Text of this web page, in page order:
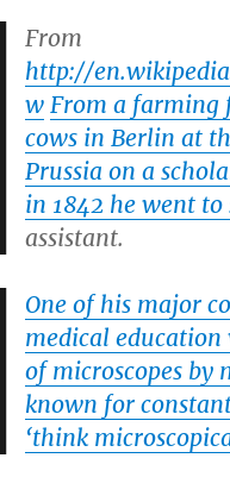
From
http://
w From a farming
cows in Berlin at
Prussia on a
in 1842 he went to
assistant.
One of his major
medical education
of microscopes by
known for
‘think